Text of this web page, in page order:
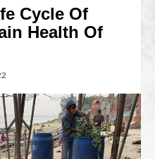
Cycle Of
Health Of